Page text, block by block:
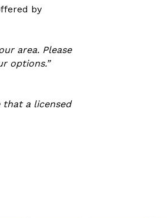
by
area. Please
options.”
that a licensed